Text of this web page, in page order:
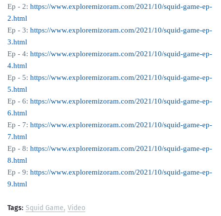
Ep - 2: https://www.exploremizoram.com/2021/10/squid-game-ep-
2.html
Ep - 3: https://www.exploremizoram.com/2021/10/squid-game-ep-
3.html
Ep - 4: https://www.exploremizoram.com/2021/10/squid-game-ep-
4.html
Ep - 5: https://www.exploremizoram.com/2021/10/squid-game-ep-
5.html
Ep - 6: https://www.exploremizoram.com/2021/10/squid-game-ep-
6.html
Ep - 7: https://www.exploremizoram.com/2021/10/squid-game-ep-
7.html
Ep - 8: https://www.exploremizoram.com/2021/10/squid-game-ep-
8.html
Ep - 9: https://www.exploremizoram.com/2021/10/squid-game-ep-
9.html
Tags: Squid Game Video